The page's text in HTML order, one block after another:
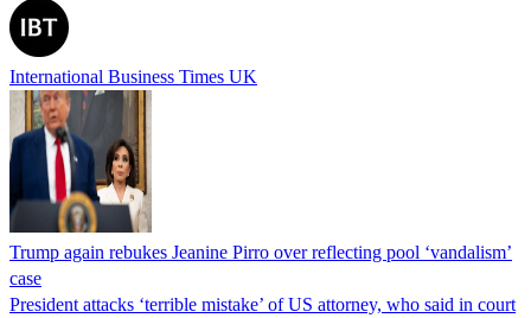
International Business Times UK
Trump again rebukes Jeanine Pirro over reflecting pool ‘vandalism’
case
President attacks ‘terrible mistake’ of US attorney, who said in court